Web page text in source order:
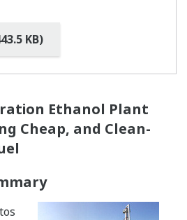
KB)
Ethanol Plant
Cheap, and Clean-